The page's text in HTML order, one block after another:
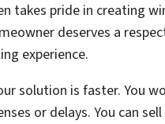
takes pride in creating
deserves a
experience.
solution is faster. You
or delays. You can